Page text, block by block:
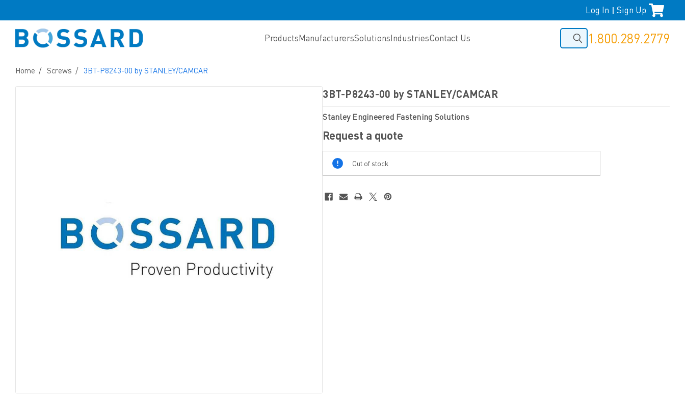
Log In Sign Up
ProductsManufacturersSolutionsIndustriesContact Us 1.800.289.2779
Home Screws 3BT-P8243-00 by STANLEY/CAMCAR
3BT-P8243-00 by STANLEY/CAMCAR
Stanley Engineered Fastening Solutions
Request a quote
Out
Of
Stock
Out of stock